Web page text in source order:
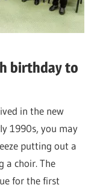
birthday to
in the new
1990s, you may
putting out a
a choir. The
for the first